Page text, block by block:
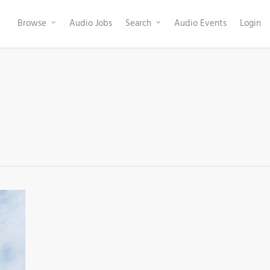
Browse Audio Jobs Search Audio Events Login